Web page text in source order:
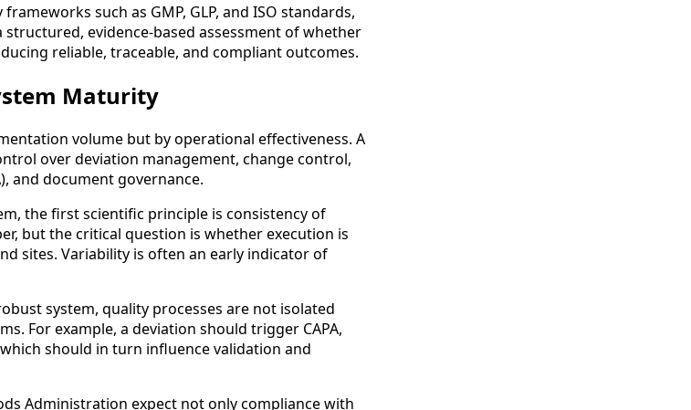
such as GMP, GLP, and ISO standards,
structured, evidence-based assessment of whether
reliable, traceable, and compliant outcomes.
Maturity
volume but by operational effectiveness. A
over deviation management, change control,
and document governance.
the first scientific principle is consistency of
but the critical question is whether execution is
sites. Variability is often an early indicator of
system, quality processes are not isolated
For example, a deviation should trigger CAPA,
should in turn influence validation and
Administration expect not only compliance with